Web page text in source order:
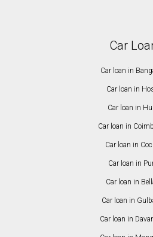
Car
Car loan in
Car loan in
Car loan in
Car loan in
Car loan in
Car loan in
Car loan in
Car loan in
Car loan in